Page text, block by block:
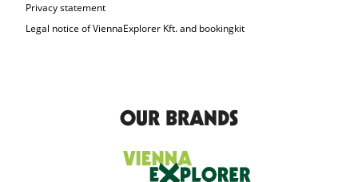
Privacy statement
Legal notice of ViennaExplorer Kft. and bookingkit
OUR BRANDS